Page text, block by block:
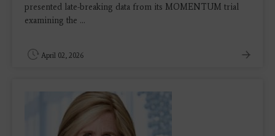
presented late-breaking data from its MOMENTUM trial
examining the ...
April 02, 2026